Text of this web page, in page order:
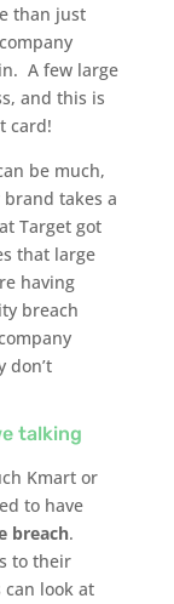
than just
A few large
and this is
card!
be much,
takes a
Target got
that large
having
breach
don’t
talking
Kmart or
to have
breach.
to their
look at